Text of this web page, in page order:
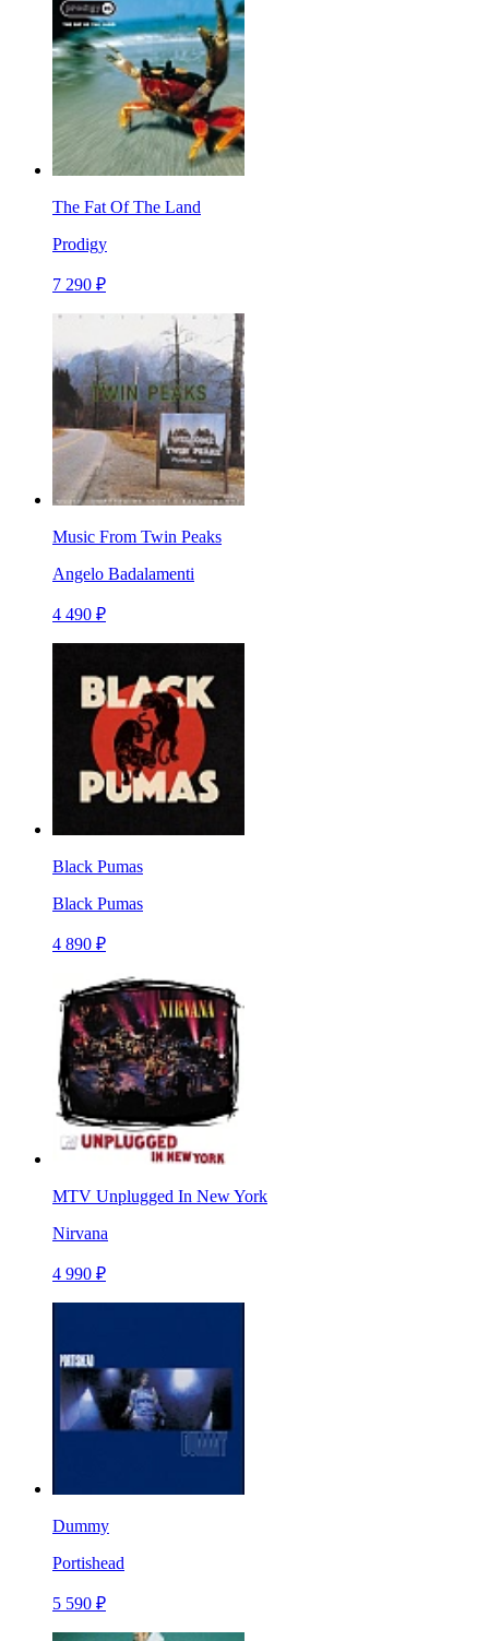
The Fat Of The Land
Prodigy
7 290 ₽
Music From Twin Peaks
Angelo Badalamenti
4 490 ₽
Black Pumas
Black Pumas
4 890 ₽
MTV Unplugged In New York
Nirvana
4 990 ₽
Dummy
Portishead
5 590 ₽